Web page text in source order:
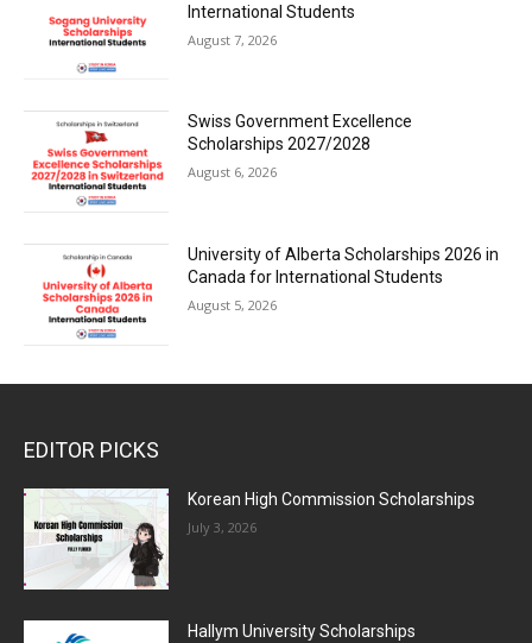
International Students
August 7, 2026
Swiss Government Excellence
Scholarships 2027/2028
August 6, 2026
University of Alberta Scholarships 2026 in
Canada for International Students
August 5, 2026
EDITOR PICKS
Korean High Commission Scholarships
July 3, 2026
Hallym University Scholarships